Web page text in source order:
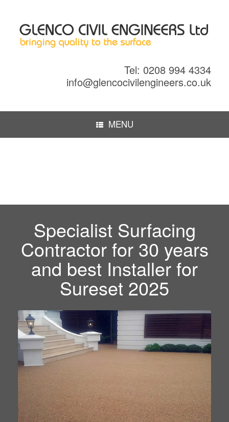
Tel: 0208 994 4334
info@glencocivilengineers.co.uk
MENU
Specialist Surfacing
Contractor for 30 years
and best Installer for
Sureset 2025